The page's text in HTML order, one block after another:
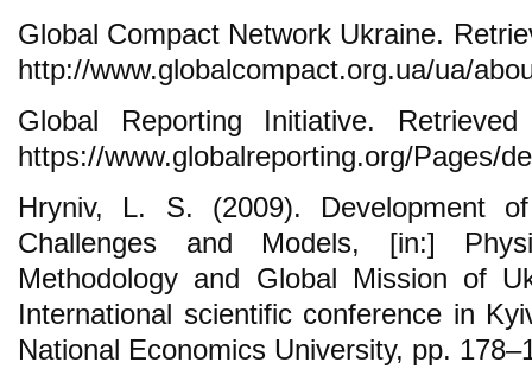
Global Compact Network Ukraine.
http://www.globalcompact.org.ua/ua/
Global Reporting Initiative.
https://www.globalreporting.org/Pages/
Hryniv, L. S. (2009). Development
Challenges and Models, [in:]
Methodology and Global Mission of
International scientific conference in
National Economics University, pp.